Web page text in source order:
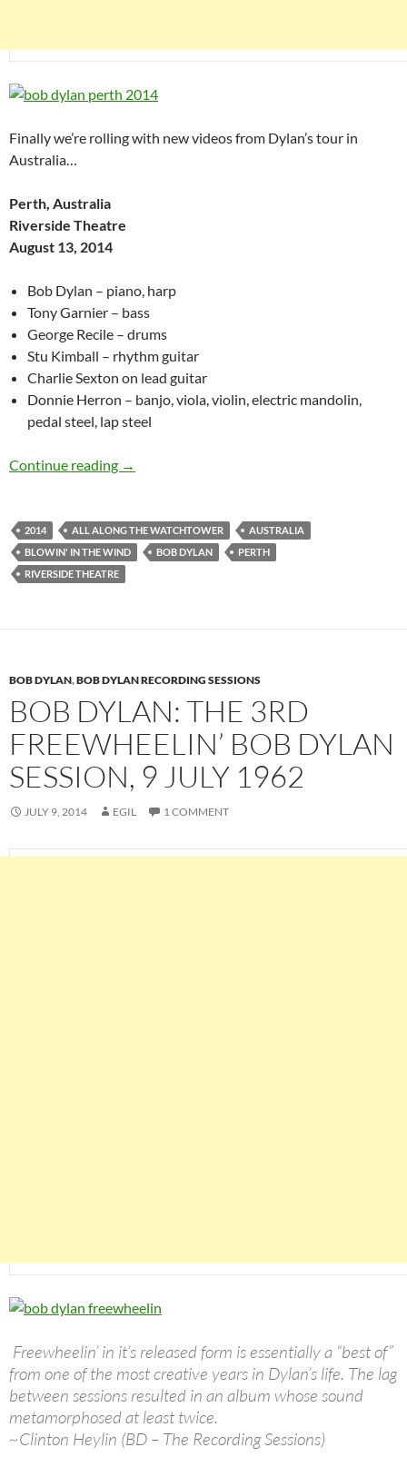
Finally we’re rolling with new videos from Dylan’s tour in
Australia…
Perth, Australia
Riverside Theatre
August 13, 2014
Bob Dylan – piano, harp
Tony Garnier – bass
George Recile – drums
Stu Kimball – rhythm guitar
Charlie Sexton on lead guitar
Donnie Herron – banjo, viola, violin, electric mandolin,
pedal steel, lap steel
Continue reading Bob Dylan: Perth, Australia Riverside
→
2014 ALL ALONG THE WATCHTOWER
AUSTRALIA
BLOWIN' IN THE WIND
BOB DYLAN
PERTH
RIVERSIDE THEATRE
BOB DYLAN,BOB DYLAN RECORDING SESSIONS
BOB DYLAN: THE 3RD
FREEWHEELIN’ BOB DYLAN
SESSION, 9 JULY 1962
JULY 9, 2014 EGIL 1 COMMENT
Freewheelin’ in it’s released form is essentially a “best of”
from one of the most creative years in Dylan’s life. The lag
between sessions resulted in an album whose sound
metamorphosed at least twice.
~Clinton Heylin (BD – The Recording Sessions)